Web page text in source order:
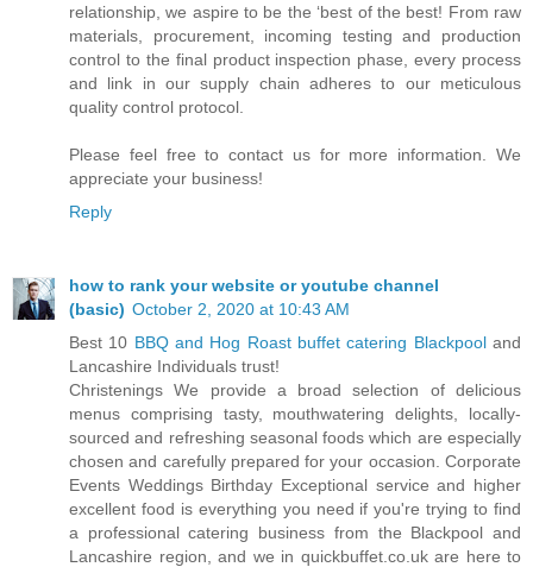
relationship, we aspire to be the ‘best of the best! From raw
materials, procurement, incoming testing and production
control to the final product inspection phase, every process
and link in our supply chain adheres to our meticulous
quality control protocol.
Please feel free to contact us for more information. We
appreciate your business!
Reply
how to rank your website or youtube channel
(basic) October 2, 2020 at 10:43 AM
Best 10 BBQ and Hog Roast buffet catering Blackpooland
Lancashire Individuals trust!
Christenings We provide a broad selection of delicious
menus comprising tasty, mouthwatering delights, locally-
sourced and refreshing seasonal foods which are especially
chosen and carefully prepared for your occasion. Corporate
Events Weddings Birthday Exceptional service and higher
excellent food is everything you need if you're trying to find
a professional catering business from the Blackpool and
Lancashire region, and we in quickbuffet.co.uk are here to